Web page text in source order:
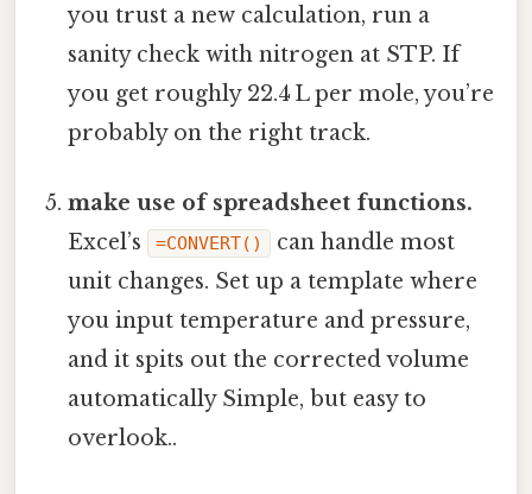
you trust a new calculation, run a
sanity check with nitrogen at STP. If
you get roughly 22.4 L per mole, you’re
probably on the right track.
make use of spreadsheet functions.
Excel’s
=CONVERT()
can handle most
unit changes. Set up a template where
you input temperature and pressure,
and it spits out the corrected volume
automatically Simple, but easy to
overlook..